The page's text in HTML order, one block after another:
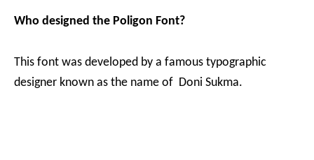
Who designed the Poligon Font?
This font was developed by a famous typographic
designer known as the name of Doni Sukma.